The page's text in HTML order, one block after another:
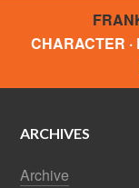
CHARACTER
ARCHIVES
Archive